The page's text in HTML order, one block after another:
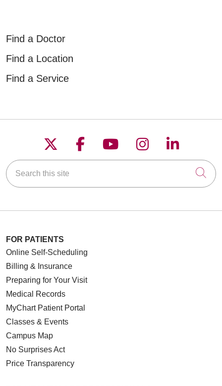
Find a Doctor
Find a Location
Find a Service
Follow us on X
Follow us on
Follow us on
Follow us on
Follow
Search this site
FOR PATIENTS
Online Self-Scheduling
Billing & Insurance
Preparing for Your Visit
Medical Records
MyChart Patient Portal
Classes & Events
Campus Map
No Surprises Act
Price Transparency